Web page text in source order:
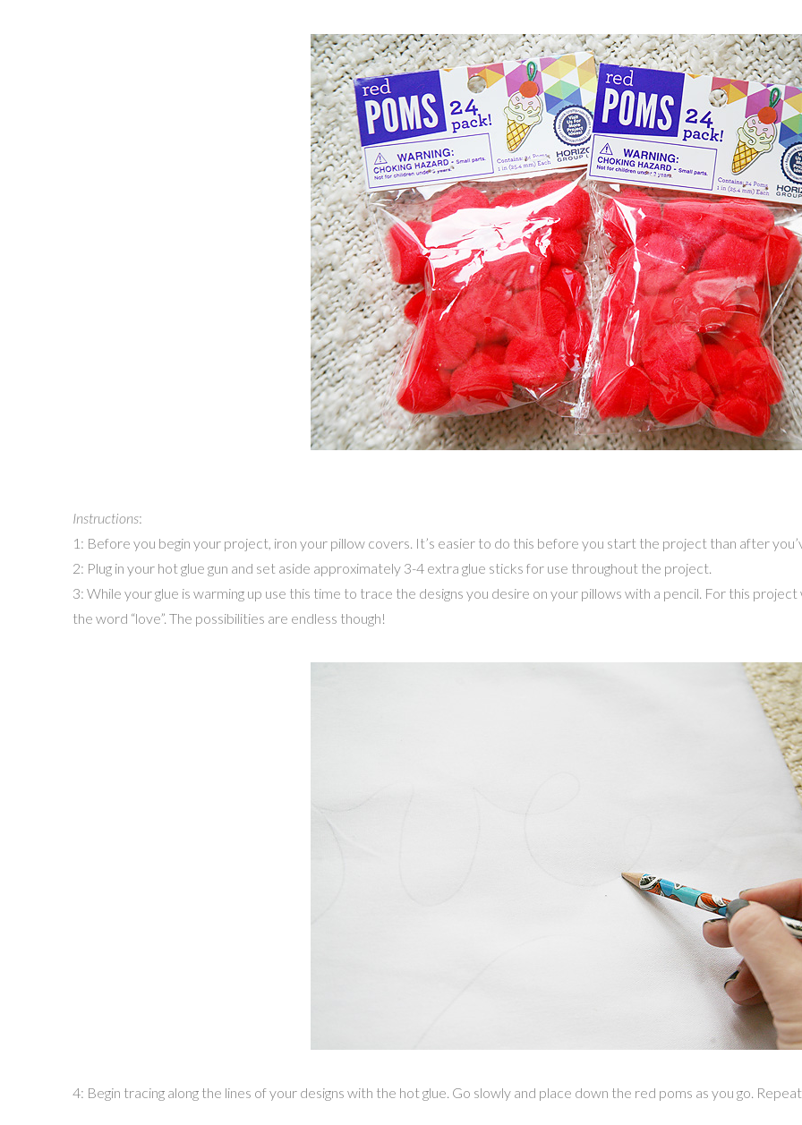
Instructions:
1: Before you begin your project, iron your pillow covers. It’s easier to do this before you start the project than after
2: Plug in your hot glue gun and set aside approximately 3-4 extra glue sticks for use throughout the project.
3: While your glue is warming up use this time to trace the designs you desire on your pillows with a pencil. For this
the word “love”. The possibilities are endless though!
4: Begin tracing along the lines of your designs with the hot glue. Go slowly and place down the red poms as you go.